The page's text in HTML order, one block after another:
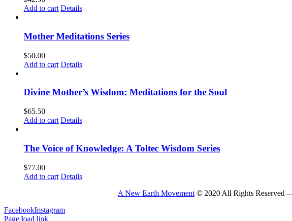
Add to cart Details
Mother Meditations Series
$50.00
Add to cart Details
Divine Mother’s Wisdom: Meditations for the Soul
$65.50
Add to cart Details
The Voice of Knowledge: A Toltec Wisdom Series
$77.00
Add to cart Details
A New Earth Movement © 2020 All Rights Reserved --
FacebookInstagram
Page load link